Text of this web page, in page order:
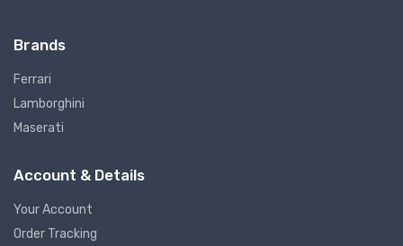
Brands
Ferrari
Lamborghini
Maserati
Account & Details
Your Account
Order Tracking